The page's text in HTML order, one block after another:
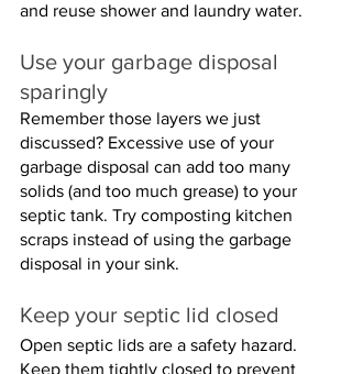
and reuse shower and laundry water.
Use your garbage disposal
sparingly
Remember those layers we just
discussed? Excessive use of your
garbage disposal can add too many
solids (and too much grease) to your
septic tank. Try composting kitchen
scraps instead of using the garbage
disposal in your sink.
Keep your septic lid closed
Open septic lids are a safety hazard.
Keep them tightly closed to prevent